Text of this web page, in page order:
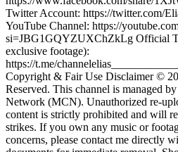
Twitter Account: https://twitter.com/
YouTube Channel: https://
si=JBG1GQYZUXChZkLg Official
exclusive footage):
https://t.me/
Copyright & Fair Use Disclaimer ©
Reserved. This channel is managed
Network (MCN). Unauthorized re-
content is strictly prohibited and will
strikes. If you own any music or
concerns, please contact me directly